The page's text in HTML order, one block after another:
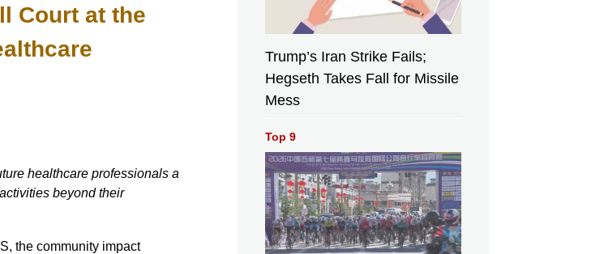
Court at the
healthcare professionals a
beyond their
the community impact
Trump’s Iran Strike Fails;
Hegseth Takes Fall for Missile
Mess
Top 9